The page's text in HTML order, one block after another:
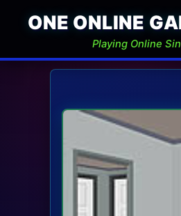
ONE ONLINE
Playing Online